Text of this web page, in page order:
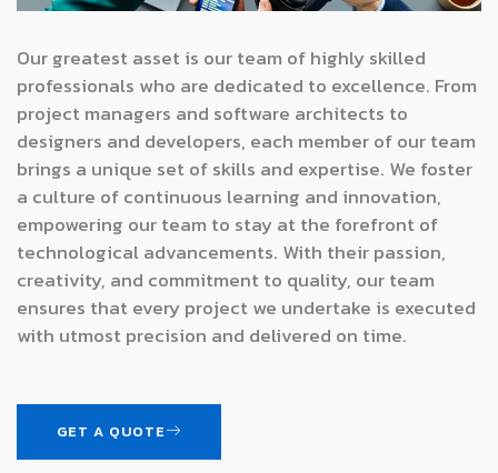
Our greatest asset is our team of highly skilled
professionals who are dedicated to excellence. From
project managers and software architects to
designers and developers, each member of our team
brings a unique set of skills and expertise. We foster
a culture of continuous learning and innovation,
empowering our team to stay at the forefront of
technological advancements. With their passion,
creativity, and commitment to quality, our team
ensures that every project we undertake is executed
with utmost precision and delivered on time.
GET A QUOTE